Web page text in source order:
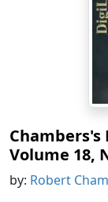
Chambers's
Volume 18,
by: Robert